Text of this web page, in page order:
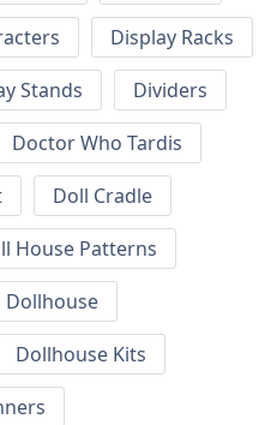
Display Racks
Stands
Dividers
Doctor Who Tardis
Doll Cradle
House Patterns
Dollhouse
Dollhouse Kits